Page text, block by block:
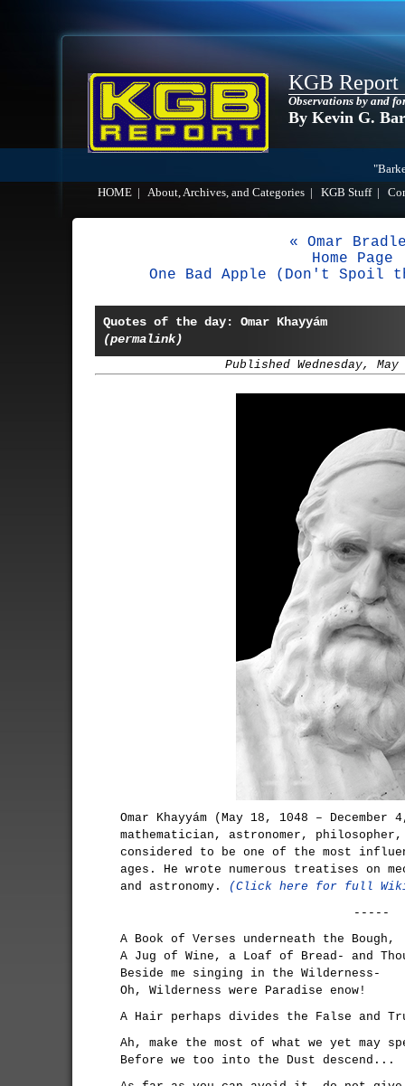
KGB Report
Observations by and
By Kevin G.
HOME
About, Archives, and Categories KGB Stuff|
« Omar
Home Page
One Bad Apple (Don't Spoil
Quotes of the day: Omar Khayyám
(permalink)
Published Wednesday,
Omar Khayyám (May 18, 1048 –
mathematician, astronomer,
considered to be one of the most
ages. He wrote numerous treatises on
and astronomy.
(Click here for full
-----
A Book of Verses underneath the Bough,
A Jug of Wine, a Loaf of Bread- and
Beside me singing in the Wilderness-
Oh, Wilderness were Paradise enow!
A Hair perhaps divides the False and
Ah, make the most of what we yet may
Before we too into the Dust descend...